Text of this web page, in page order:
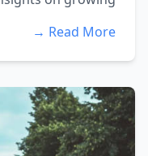
Read More →